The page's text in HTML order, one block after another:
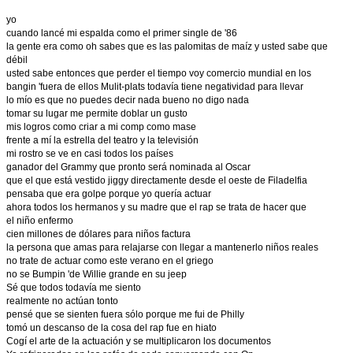
yo
cuando lancé mi espalda como el primer single de '86
la gente era como oh sabes que es las palomitas de maíz y usted sabe que
débil
usted sabe entonces que perder el tiempo voy comercio mundial en los
bangin 'fuera de ellos Mulit-plats todavía tiene negatividad para llevar
lo mío es que no puedes decir nada bueno no digo nada
tomar su lugar me permite doblar un gusto
mis logros como criar a mi comp como mase
frente a mí la estrella del teatro y la televisión
mi rostro se ve en casi todos los países
ganador del Grammy que pronto será nominada al Oscar
que el que está vestido jiggy directamente desde el oeste de Filadelfia
pensaba que era golpe porque yo quería actuar
ahora todos los hermanos y su madre que el rap se trata de hacer que
el niño enfermo
cien millones de dólares para niños factura
la persona que amas para relajarse con llegar a mantenerlo niños reales
no trate de actuar como este verano en el griego
no se Bumpin 'de Willie grande en su jeep
Sé que todos todavía me siento
realmente no actúan tonto
pensé que se sienten fuera sólo porque me fui de Philly
tomó un descanso de la cosa del rap fue en hiato
Cogí el arte de la actuación y se multiplicaron los documentos